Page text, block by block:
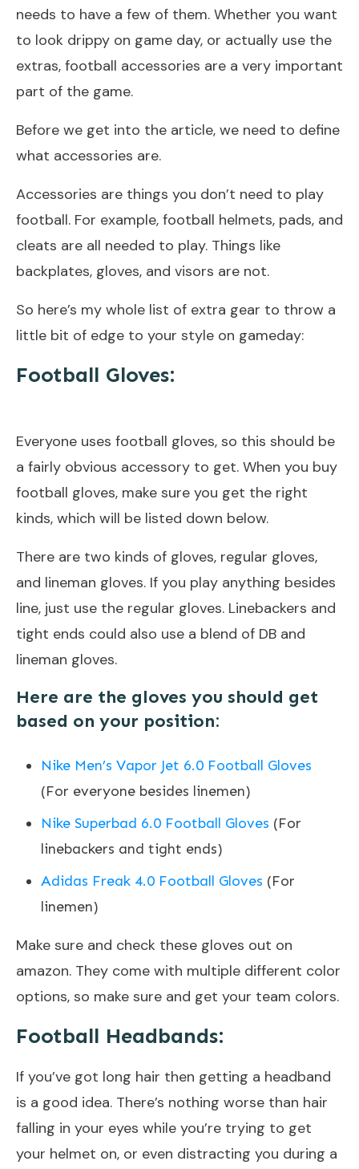
needs to have a few of them. Whether you want
to look drippy on game day, or actually use the
extras, football accessories are a very important
part of the game.
Before we get into the article, we need to define
what accessories are.
Accessories are things you don’t need to play
football. For example, football helmets, pads, and
cleats are all needed to play. Things like
backplates, gloves, and visors are not.
So here’s my whole list of extra gear to throw a
little bit of edge to your style on gameday:
Football Gloves:
Everyone uses football gloves, so this should be
a fairly obvious accessory to get. When you buy
football gloves, make sure you get the right
kinds, which will be listed down below.
There are two kinds of gloves, regular gloves,
and lineman gloves. If you play anything besides
line, just use the regular gloves. Linebackers and
tight ends could also use a blend of DB and
lineman gloves.
Here are the gloves you should get
based on your position:
Nike Men’s Vapor Jet 6.0 Football Gloves
(For everyone besides linemen)
Nike Superbad 6.0 Football Gloves (For
linebackers and tight ends)
Adidas Freak 4.0 Football Gloves (For
linemen)
Make sure and check these gloves out on
amazon. They come with multiple different color
options, so make sure and get your team colors.
Football Headbands:
If you’ve got long hair then getting a headband
is a good idea. There’s nothing worse than hair
falling in your eyes while you’re trying to get
your helmet on, or even distracting you during a